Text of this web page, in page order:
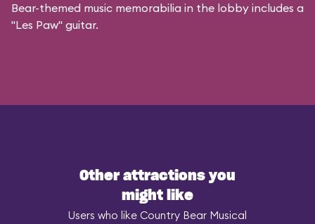
Bear-themed music memorabilia in the lobby includes a
"Les Paw" guitar.
Other attractions you
might like
Users who like Country Bear Musical